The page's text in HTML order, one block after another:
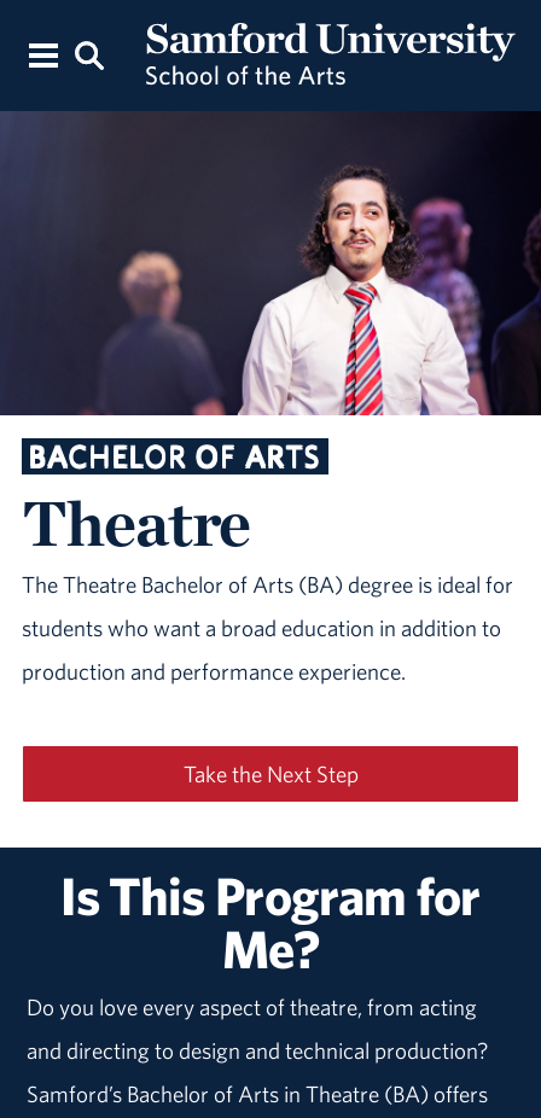
BACHELOR OF ARTS
Theatre
The Theatre Bachelor of Arts (BA) degree is ideal for
students who want a broad education in addition to
production and performance experience.
Take the Next Step
Is This Program for
Me?
Do you love every aspect of theatre, from acting
and directing to design and technical production?
Samford’s Bachelor of Arts in Theatre (BA) offers